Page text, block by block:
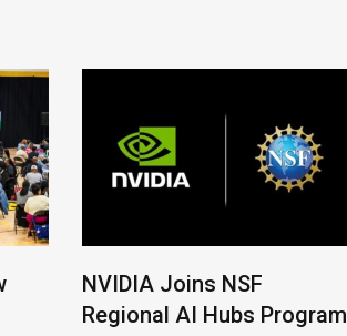
NVIDIA Joins NSF
Regional AI Hubs Program